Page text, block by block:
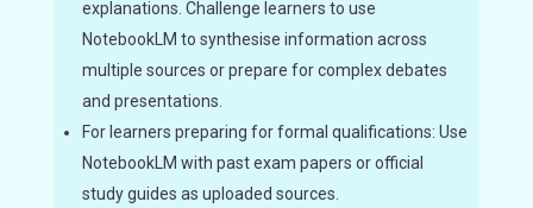
explanations. Challenge learners to use
NotebookLM to synthesise information across
multiple sources or prepare for complex debates
and presentations.
For learners preparing for formal qualifications: Use
NotebookLM with past exam papers or official
study guides as uploaded sources.